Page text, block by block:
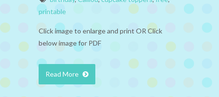
printable
Click image to enlarge and print OR Click
below image for PDF
Read More